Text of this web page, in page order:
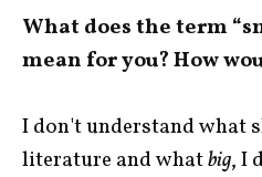
What does the term
mean for you? How
I don't understand what
literature and whatbig, I